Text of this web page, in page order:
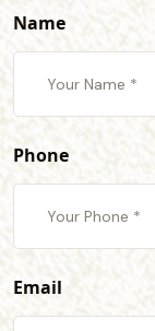
Name
Phone
Email